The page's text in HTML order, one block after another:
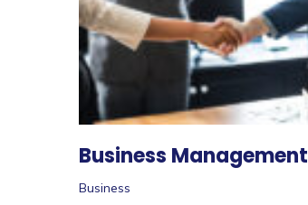
Business Management
Business